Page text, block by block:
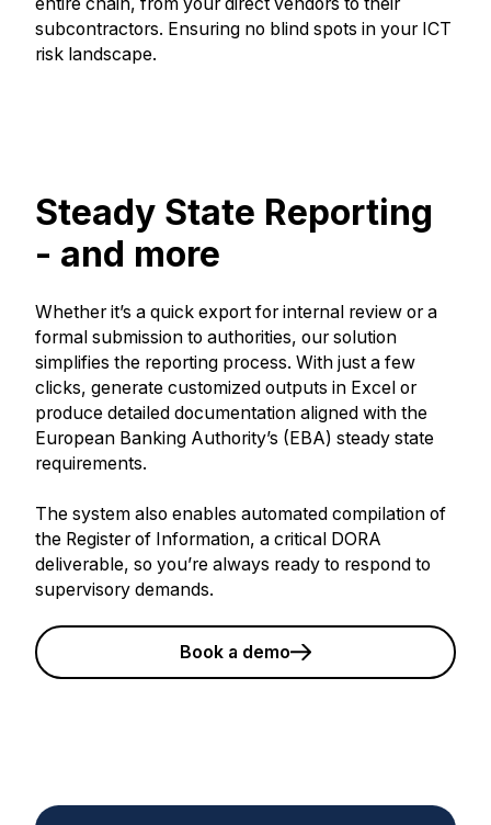
subcontractors. Ensuring no blind spots in your ICT
risk landscape.
Steady State Reporting
- and more
Whether it’s a quick export for internal review or a
formal submission to authorities, our solution
simplifies the reporting process. With just a few
clicks, generate customized outputs in Excel or
produce detailed documentation aligned with the
European Banking Authority’s (EBA) steady state
requirements.
The system also enables automated compilation of
the Register of Information, a critical DORA
deliverable, so you’re always ready to respond to
supervisory demands.
Book a demo